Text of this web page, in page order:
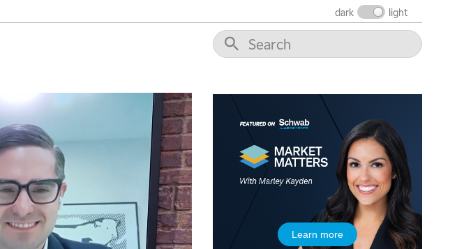
dark light
Learn more
5:00 AM
THE WRAP REPLAY
EDUCATION
LIZ ANN LIVE REPLAY
6:30 AM
MARKET MATTERS WITH MARLEY KAYDEN REPLAY
7:00 AM
TRADING 360 REPLAY
FAST MARKET